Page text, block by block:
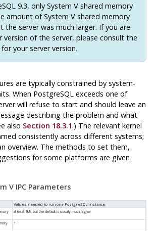
9.3, only System V shared memory
amount of System V shared memory
the server was much larger. If you are
version of the server, please consult the
your server version.
are typically constrained by system-
When PostgreSQL exceeds one of
will refuse to start and should leave an
describing the problem and what
also Section 18.3.1.) The relevant kernel
consistently across different systems;
overview. The methods to set them,
for some platforms are given
V IPCParameters
Values needed to run one PostgreSQL instance
at least 1kB, but the default is usually much higher
1